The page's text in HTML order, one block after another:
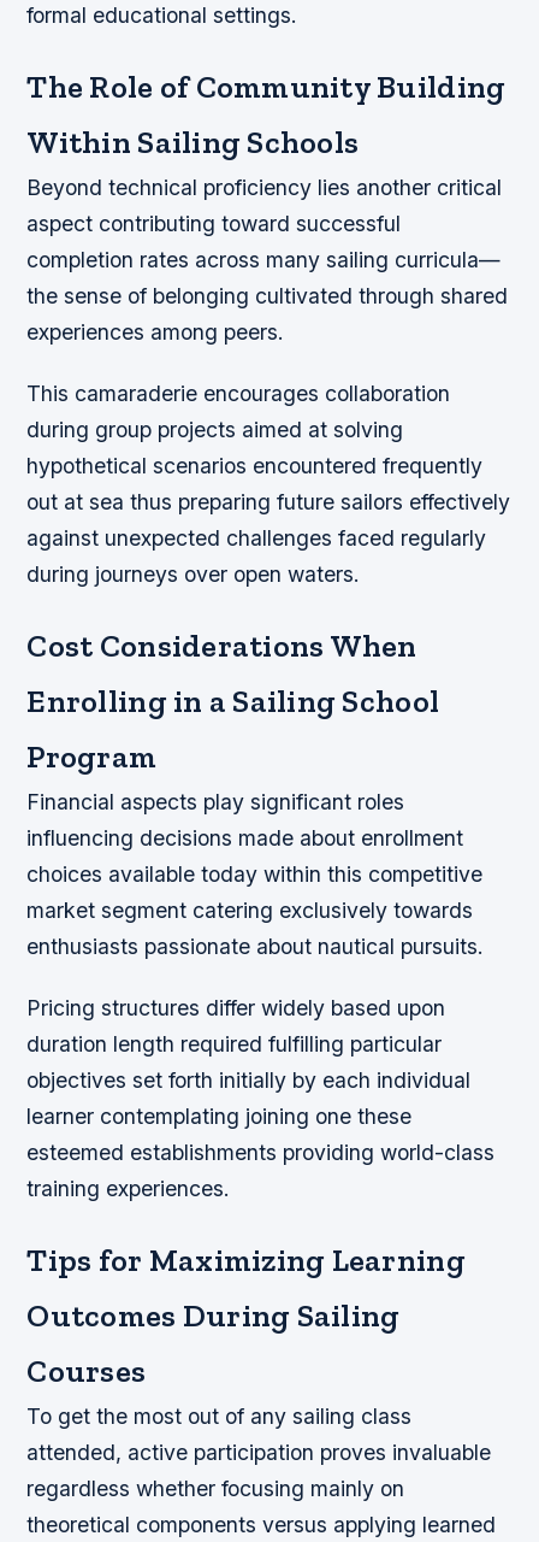
formal educational settings.
The Role of Community Building
Within Sailing Schools
Beyond technical proficiency lies another critical
aspect contributing toward successful
completion rates across many sailing curricula—
the sense of belonging cultivated through shared
experiences among peers.
This camaraderie encourages collaboration
during group projects aimed at solving
hypothetical scenarios encountered frequently
out at sea thus preparing future sailors effectively
against unexpected challenges faced regularly
during journeys over open waters.
Cost Considerations When
Enrolling in a Sailing School
Program
Financial aspects play significant roles
influencing decisions made about enrollment
choices available today within this competitive
market segment catering exclusively towards
enthusiasts passionate about nautical pursuits.
Pricing structures differ widely based upon
duration length required fulfilling particular
objectives set forth initially by each individual
learner contemplating joining one these
esteemed establishments providing world-class
training experiences.
Tips for Maximizing Learning
Outcomes During Sailing
Courses
To get the most out of any sailing class
attended, active participation proves invaluable
regardless whether focusing mainly on
theoretical components versus applying learned